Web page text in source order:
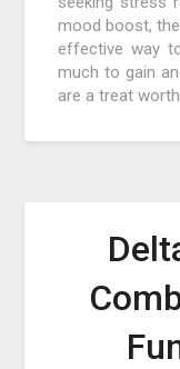
mood boost,
effective way
much to gain
are a treat